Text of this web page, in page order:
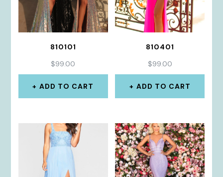
810101
$99.00
ADD TO CART
810401
$99.00
ADD TO CART